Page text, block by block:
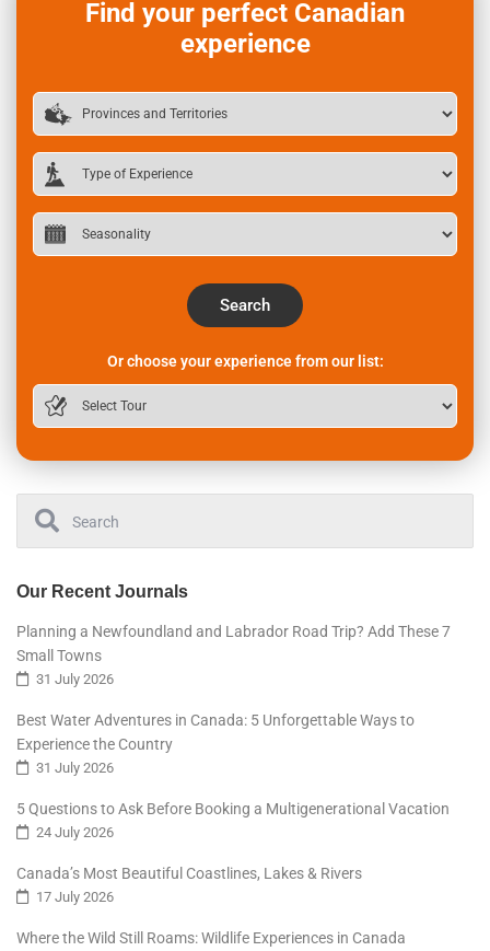
Find your perfect Canadian
experience
Search
Or choose your experience from our list:
Our Recent Journals
Planning a Newfoundland and Labrador Road Trip? Add These 7
Small Towns
31 July 2026
Best Water Adventures in Canada: 5 Unforgettable Ways to
Experience the Country
31 July 2026
5 Questions to Ask Before Booking a Multigenerational Vacation
24 July 2026
Canada’s Most Beautiful Coastlines, Lakes & Rivers
17 July 2026
Where the Wild Still Roams: Wildlife Experiences in Canada